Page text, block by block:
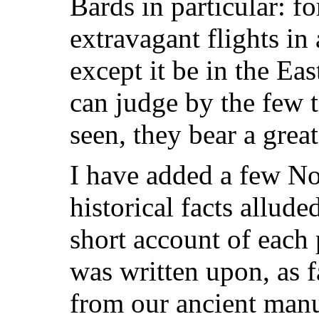
extravagant flights in
except it be in the
can judge by the few
seen, they bear a
I have added a few
historical facts
short account of
was written upon, as
from our ancient